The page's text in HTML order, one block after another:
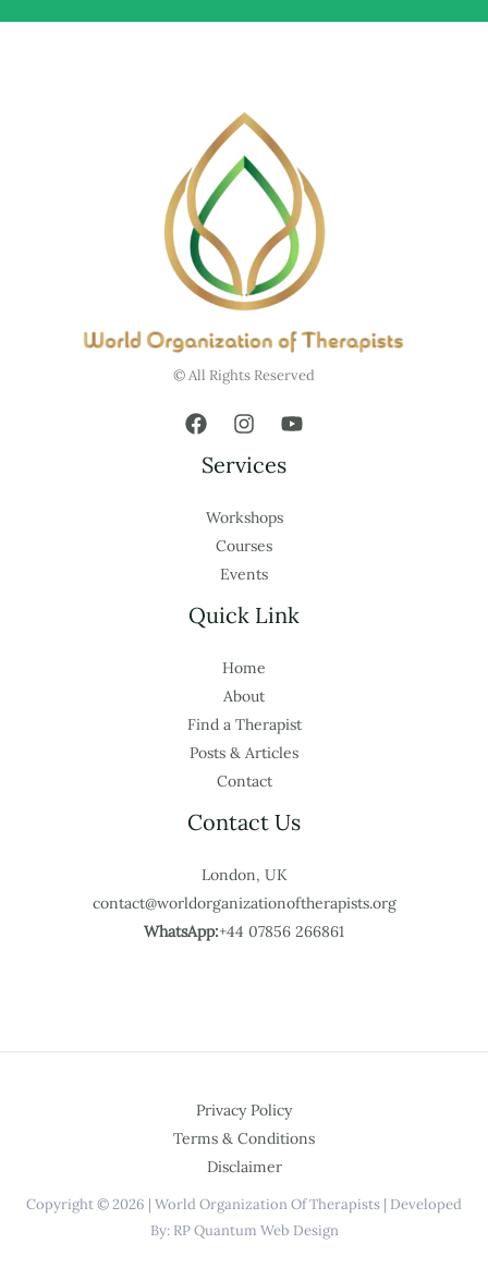
© All Rights Reserved
Services
Workshops
Courses
Events
Quick Link
Home
About
Find a Therapist
Posts & Articles
Contact
Contact Us
London, UK
contact@worldorganizationoftherapists.org
WhatsApp:+44 07856 266861
Privacy Policy
Terms & Conditions
Disclaimer
Copyright © 2026 | World Organization Of Therapists | Developed
By: RP Quantum Web Design